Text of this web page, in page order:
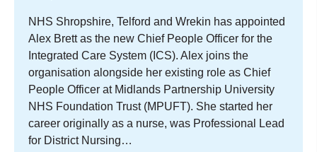
NHS Shropshire, Telford and Wrekin has appointed
Alex Brett as the new Chief People Officer for the
Integrated Care System (ICS). Alex joins the
organisation alongside her existing role as Chief
People Officer at Midlands Partnership University
NHS Foundation Trust (MPUFT). She started her
career originally as a nurse, was Professional Lead
for District Nursing…